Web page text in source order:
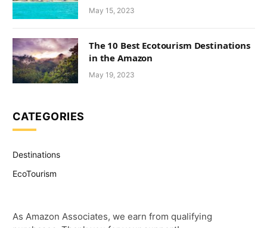
May 15, 2023
The 10 Best Ecotourism Destinations
in the Amazon
May 19, 2023
CATEGORIES
Destinations
EcoTourism
As Amazon Associates, we earn from qualifying